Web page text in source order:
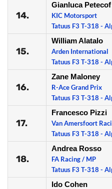
14.
Gianluca Petecof
KIC Motorsport
Tatuus F3 T-318 -
15.
William Alatalo
Arden International
Tatuus F3 T-318 -
16.
Zane Maloney
R-Ace Grand Prix
Tatuus F3 T-318 -
17.
Francesco Pizzi
Van Amersfoort
Tatuus F3 T-318 -
18.
Andrea Rosso
FA Racing / MP
Tatuus F3 T-318 -
Ido Cohen